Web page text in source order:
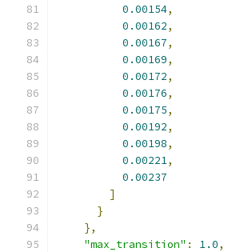
0.00154,
0.00162,
0.00167,
0.00169,
0.00172,
0.00176,
0.00175,
0.00192,
0.00198,
0.00221,
0.00237
]
}
},
"max_transition" : 1.0,